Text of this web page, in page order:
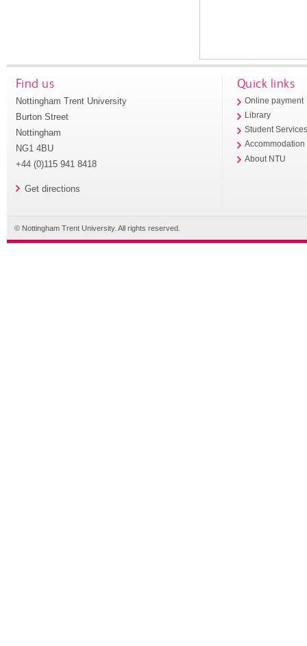
Find us
Nottingham Trent University
Burton Street
Nottingham
NG1 4BU
+44 (0)115 941 8418
Get directions
Quick links
Online payment
Library
Student
Accommodation
About NTU
© Nottingham Trent University. All rights reserved.